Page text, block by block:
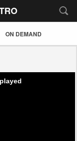
ON DEMAND